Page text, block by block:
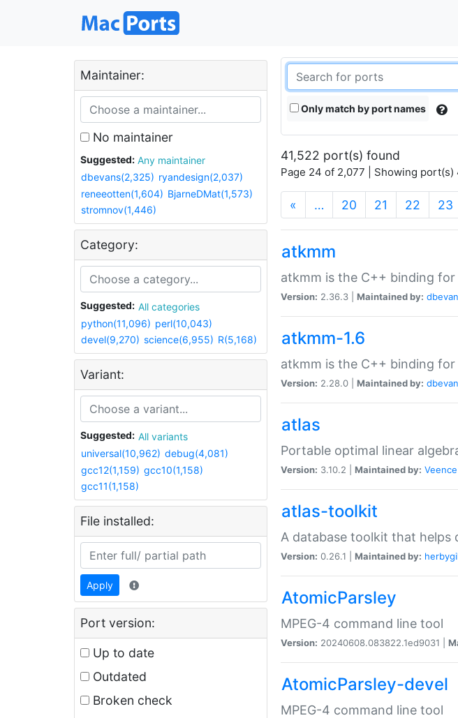
Maintainer:
No maintainer
Suggested:
Any maintainer
dbevans(2,325) ryandesign(2,037)
reneeotten(1,604) BjarneDMat(1,573)
stromnov(1,446)
Category:
Suggested:
All categories
python(11,096) perl(10,043)
devel(9,270) science(6,955) R(5,168)
Variant:
Suggested:
All variants
universal(10,962) debug(4,081)
gcc12(1,159) gcc10(1,158)
gcc11(1,158)
File installed:
Apply
Port version:
Up to date
Outdated
Broken check
Only match by port names
41,522 port(s) found
Page 24 of 2,077 | Showing port(s)
« … 20 21 22 23
atkmm
atkmm is the C++ binding for
Version: 2.36.3 | Maintained by:
atkmm-1.6
atkmm is the C++ binding for
Version: 2.28.0 | Maintained by:
atlas
Portable optimal linear
Version: 3.10.2 | Maintained by: Veence
atlas-toolkit
A database toolkit that helps
Version: 0.26.1 | Maintained by:
AtomicParsley
MPEG-4 command line tool
Version: 20240608.083822.1ed9031 |
AtomicParsley-devel
MPEG-4 command line tool